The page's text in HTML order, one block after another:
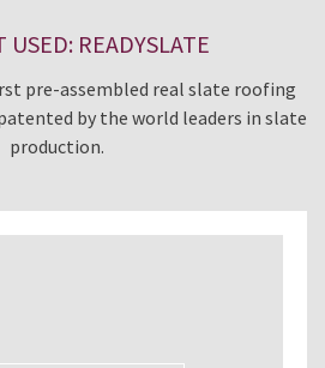
USED: READYSLATE
pre-assembled real slate roofing
by the world leaders in slate
production.